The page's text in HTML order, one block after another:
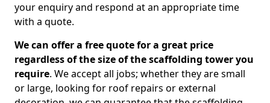
your enquiry and respond at an appropriate time
with a quote.
We can offer a free quote for a great price
regardless of the size of the scaffolding tower you
require. We accept all jobs; whether they are small
or large, looking for roof repairs or external